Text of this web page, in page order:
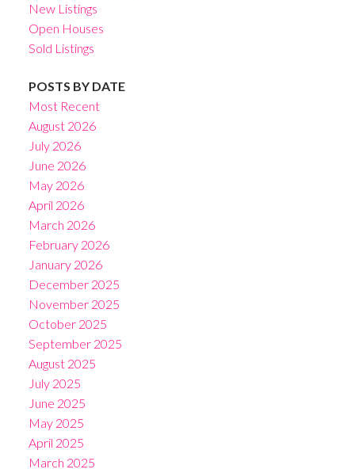
New Listings
Open Houses
Sold Listings
POSTS BY DATE
Most Recent
August 2026
July 2026
June 2026
May 2026
April 2026
March 2026
February 2026
January 2026
December 2025
November 2025
October 2025
September 2025
August 2025
July 2025
June 2025
May 2025
April 2025
March 2025